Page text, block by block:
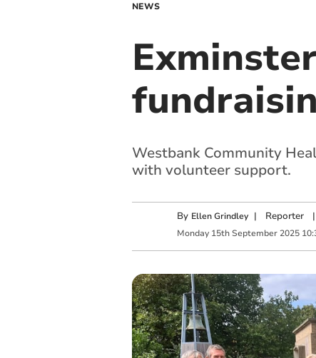
NEWS
Westbank Community
with volunteer support.
By Ellen Grindley | Reporter|
Monday 15th September 2025